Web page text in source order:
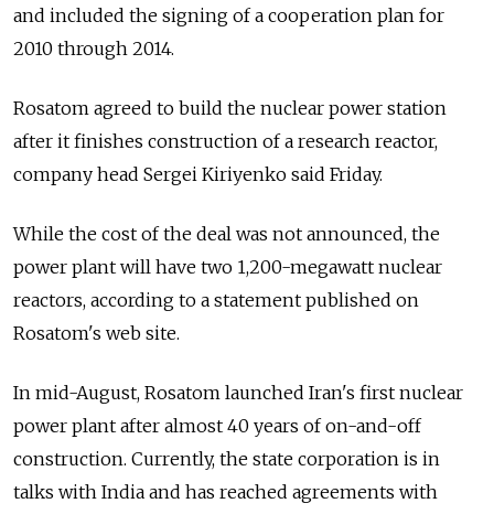
and included the signing of a cooperation plan for
2010 through 2014.
Rosatom agreed to build the nuclear power station
after it finishes construction of a research reactor,
company head Sergei Kiriyenko said Friday.
While the cost of the deal was not announced, the
power plant will have two 1,200-megawatt nuclear
reactors, according to a statement published on
Rosatom's web site.
In mid-August, Rosatom launched Iran's first nuclear
power plant after almost 40 years of on-and-off
construction. Currently, the state corporation is in
talks with India and has reached agreements with